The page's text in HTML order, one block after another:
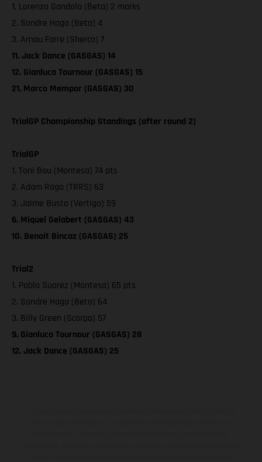
1. Lorenzo Gandola (Beta) 2 marks
2. Sondre Haga (Beta) 4
3. Arnau Farre (Sherco) 7
11. Jack Dance (GASGAS) 14
12. Gianluca Tournour (GASGAS) 15
21. Marco Mempor (GASGAS) 30
TrialGP Championship Standings (after round 2)
TrialGP
1. Toni Bou (Montesa) 74 pts
2. Adam Raga (TRRS) 63
3. Jaime Busto (Vertigo) 59
6. Miquel Gelabert (GASGAS) 43
10. Benoit Bincaz (GASGAS) 25
Trial2
1. Pablo Suarez (Montesa) 65 pts
2. Sondre Haga (Beta) 64
3. Billy Green (Scorpa) 57
9. Gianluca Tournour (GASGAS) 28
12. Jack Dance (GASGAS) 25